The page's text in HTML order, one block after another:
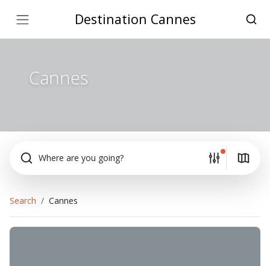
Destination Cannes
Cannes
Where are you going?
Search Cannes